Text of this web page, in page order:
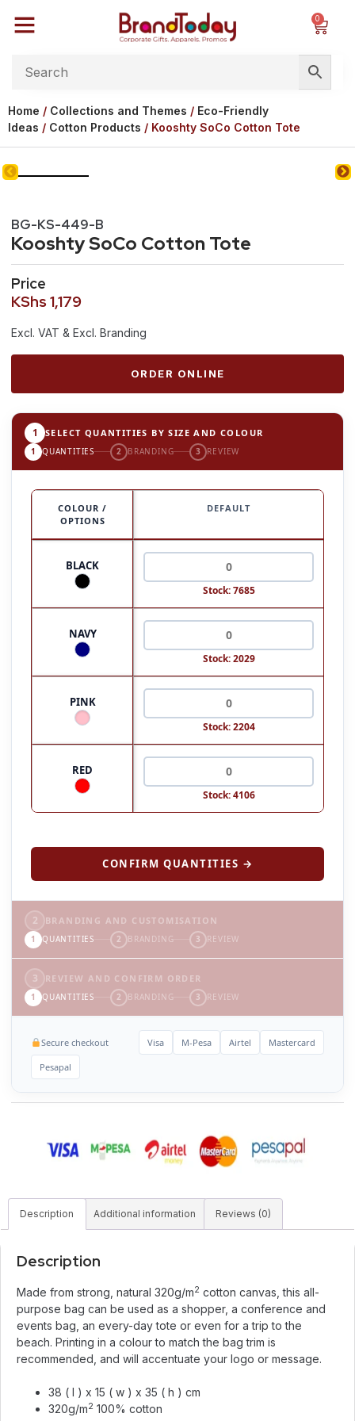
0
Home / Collections and Themes / Eco-Friendly
Ideas / Cotton Products / Kooshty SoCo Cotton Tote
BG-KS-449-B
Kooshty SoCo Cotton Tote
Price
KShs 1,179
Excl. VAT & Excl. Branding
ORDER ONLINE
1 SELECT QUANTITIES BY SIZE AND COLOUR
1 QUANTITIES 2 BRANDING 3 REVIEW
COLOUR /
OPTIONS
DEFAULT
BLACK
Stock: 7685
NAVY
Stock: 2029
PINK
Stock: 2204
RED
Stock: 4106
CONFIRM QUANTITIES →
2 BRANDING AND CUSTOMISATION
1 QUANTITIES 2 BRANDING 3 REVIEW
3 REVIEW AND CONFIRM ORDER
1 QUANTITIES 2 BRANDING 3 REVIEW
Secure checkout Visa M-Pesa Airtel Mastercard
Pesapal
Description Additional information Reviews (0)
Description
Made from strong, natural 320g/m2 cotton canvas, this all-
purpose bag can be used as a shopper, a conference and
events bag, an every-day tote or even for a trip to the
beach. Printing in a colour to match the bag trim is
recommended, and will accentuate your logo or message.
38 ( l ) x 15 ( w ) x 35 ( h ) cm
320g/m2 100% cotton